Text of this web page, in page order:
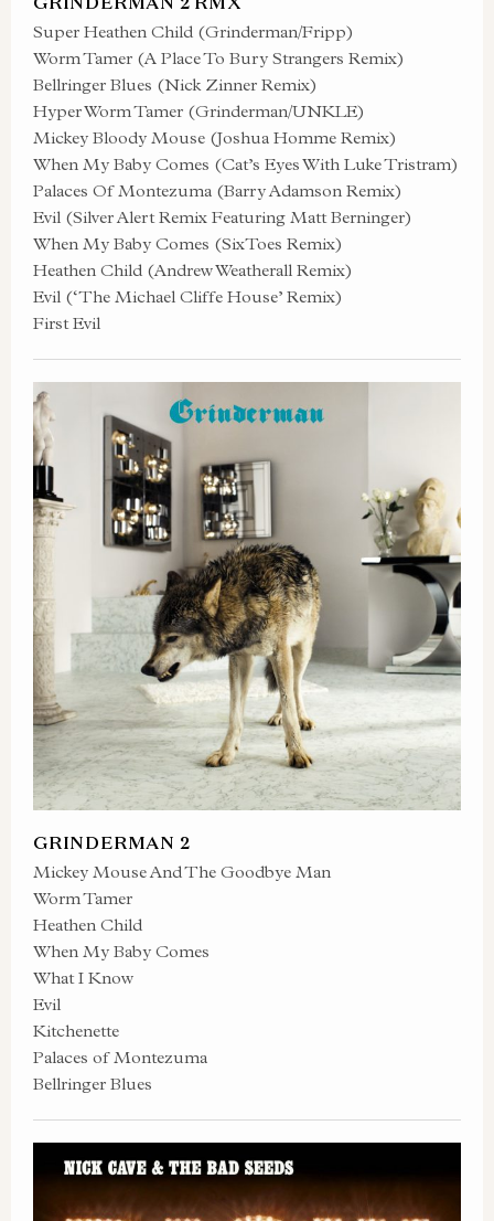
Super Heathen Child (Grinderman/Fripp)
Worm Tamer (A Place To Bury Strangers Remix)
Bellringer Blues (Nick Zinner Remix)
Hyper Worm Tamer (Grinderman/UNKLE)
Mickey Bloody Mouse (Joshua Homme Remix)
When My Baby Comes (Cat’s Eyes With Luke Tristram)
Palaces Of Montezuma (Barry Adamson Remix)
Evil (Silver Alert Remix Featuring Matt Berninger)
When My Baby Comes (SixToes Remix)
Heathen Child (Andrew Weatherall Remix)
Evil (‘The Michael Cliffe House’ Remix)
First Evil
GRINDERMAN 2
Mickey Mouse And The Goodbye Man
Worm Tamer
Heathen Child
When My Baby Comes
What I Know
Evil
Kitchenette
Palaces of Montezuma
Bellringer Blues